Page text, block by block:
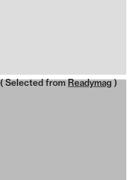
( Selected from Readymag )